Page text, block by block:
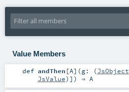
Value Members
def andThen [A] (g: (JsObject
JsValue)]) ⇒ A